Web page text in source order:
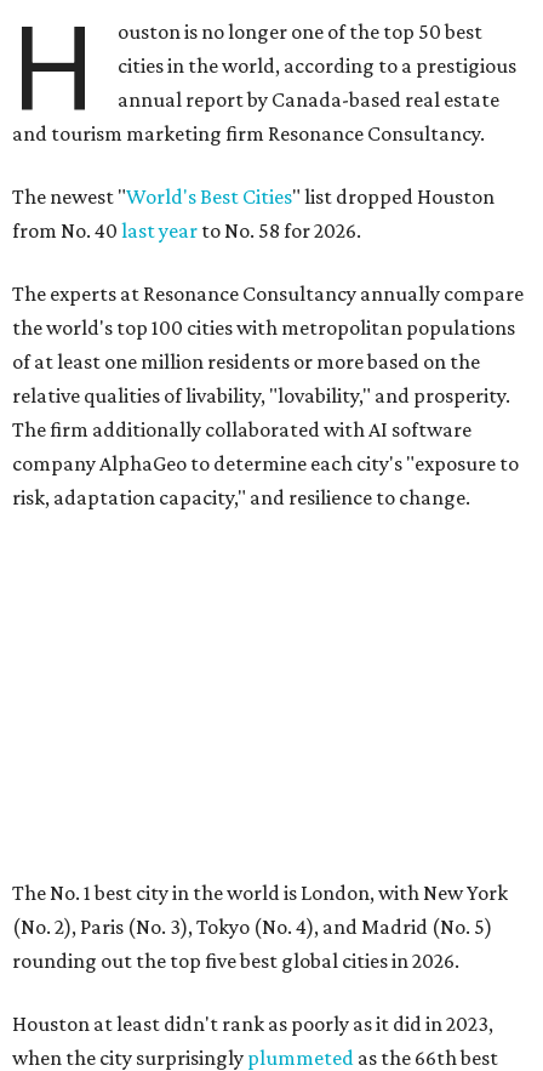
H
ouston is no longer one of the top 50 best
cities in the world, according to a prestigious
annual report by Canada-based real estate
and tourism marketing firm Resonance Consultancy.
The newest "World's Best Cities" list dropped Houston
from No. 40 last year to No. 58 for 2026.
The experts at Resonance Consultancy annually compare
the world's top 100 cities with metropolitan populations
of at least one million residents or more based on the
relative qualities of livability, "lovability," and prosperity.
The firm additionally collaborated with AI software
company AlphaGeo to determine each city's "exposure to
risk, adaptation capacity," and resilience to change.
The No. 1 best city in the world is London, with New York
(No. 2), Paris (No. 3), Tokyo (No. 4), and Madrid (No. 5)
rounding out the top five best global cities in 2026.
Houston at least didn't rank as poorly as it did in 2023,
when the city surprisingly plummeted as the 66th best